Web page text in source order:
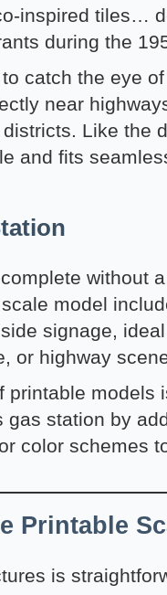
inspired tiles…
during the
catch the eye
near
Like the
and fits
without
model
signage,
or highway
printable models
station by
color schemes
Printable
is